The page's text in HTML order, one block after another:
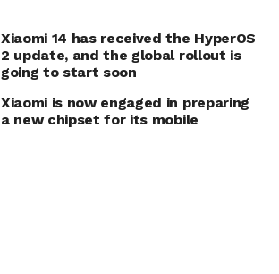
Xiaomi 14 has received the HyperOS
2 update, and the global rollout is
going to start soon
Xiaomi is now engaged in preparing
a new chipset for its mobile